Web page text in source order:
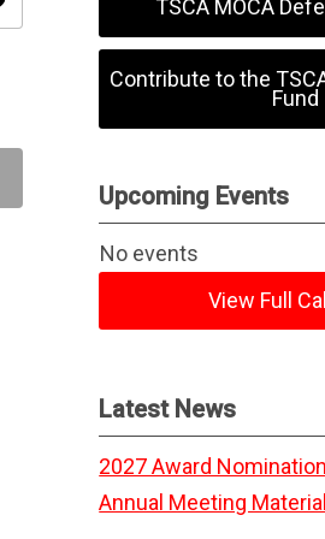
TSCA MOCA
Contribute to the
Fund
Upcoming Events
No events
View Full
Latest News
2027 Award
Annual Meeting